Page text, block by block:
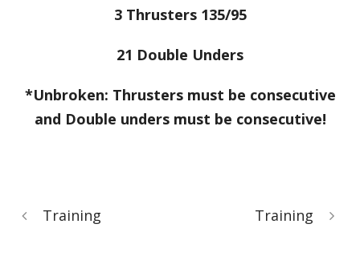
3 Thrusters 135/95
21 Double Unders
*Unbroken: Thrusters must be consecutive
and Double unders must be consecutive!
Training Training